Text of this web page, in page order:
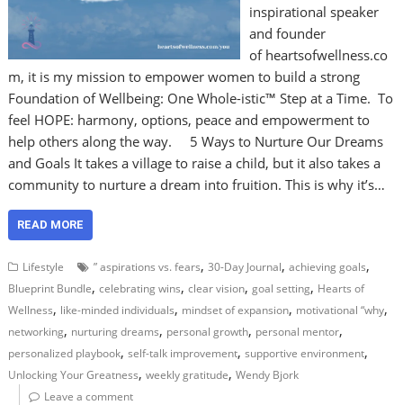
inspirational speaker
and founder
of heartsofwellness.co
m, it is my mission to empower women to build a strong
Foundation of Wellbeing: One Whole-istic™ Step at a Time. To
feel HOPE: harmony, options, peace and empowerment to
help others along the way. 5 Ways to Nurture Our Dreams
and Goals It takes a village to raise a child, but it also takes a
community to nurture a dream into fruition. This is why it’s…
READ MORE
Lifestyle ” aspirations vs. fears, 30-Day Journal,achieving goals,
Blueprint Bundle,celebrating wins,clear vision,goal setting, Hearts of
Wellness, like-minded individuals, mindset of expansion, motivational “why,
networking, nurturing dreams, personal growth, personal mentor,
personalized playbook,self-talk improvement,supportive environment,
Unlocking Your Greatness,weekly gratitude,Wendy Bjork
Leave a comment